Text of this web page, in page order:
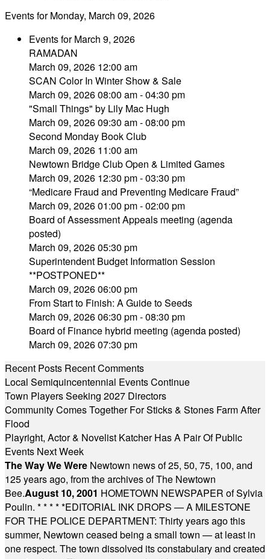
Events for Monday, March 09, 2026
Events for March 9, 2026
RAMADAN
March 09, 2026 12:00 am
SCAN Color In Winter Show & Sale
March 09, 2026 08:00 am - 04:30 pm
"Small Things" by Lily Mac Hugh
March 09, 2026 09:30 am - 08:00 pm
Second Monday Book Club
March 09, 2026 11:00 am
Newtown Bridge Club Open & Limited Games
March 09, 2026 12:30 pm - 03:30 pm
“Medicare Fraud and Preventing Medicare Fraud”
March 09, 2026 01:00 pm - 02:00 pm
Board of Assessment Appeals meeting (agenda
posted)
March 09, 2026 05:30 pm
Superintendent Budget Information Session
**POSTPONED**
March 09, 2026 06:00 pm
From Start to Finish: A Guide to Seeds
March 09, 2026 06:30 pm - 08:30 pm
Board of Finance hybrid meeting (agenda posted)
March 09, 2026 07:30 pm
Recent Posts Recent Comments
Local Semiquincentennial Events Continue
Town Players Seeking 2027 Directors
Community Comes Together For Sticks & Stones Farm After
Flood
Playright, Actor & Novelist Katcher Has A Pair Of Public
Events Next Week
The Way We Were Newtown news of 25, 50, 75, 100, and
125 years ago, from the archives of The Newtown
Bee.August 10, 2001 HOMETOWN NEWSPAPER of Sylvia
Poulin. * * * * *EDITORIAL INK DROPS — A MILESTONE
FOR THE POLICE DEPARTMENT: Thirty years ago this
summer, Newtown ceased being a small town — at least in
one respect. The town dissolved its constabulary and created